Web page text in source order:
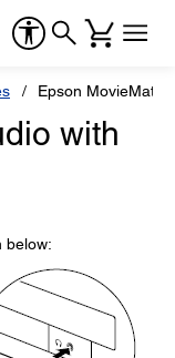
Epson MovieMate
with
below: